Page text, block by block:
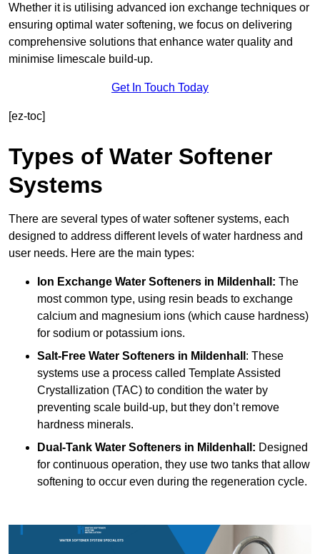
Whether it is utilising advanced ion exchange techniques or
ensuring optimal water softening, we focus on delivering
comprehensive solutions that enhance water quality and
minimise limescale build-up.
Get In Touch Today
[ez-toc]
Types of Water Softener
Systems
There are several types of water softener systems, each
designed to address different levels of water hardness and
user needs. Here are the main types:
Ion Exchange Water Softeners in Mildenhall: The
most common type, using resin beads to exchange
calcium and magnesium ions (which cause hardness)
for sodium or potassium ions.
Salt-Free Water Softeners in Mildenhall : These
systems use a process called Template Assisted
Crystallization (TAC) to condition the water by
preventing scale build-up, but they don’t remove
hardness minerals.
Dual-Tank Water Softeners in Mildenhall: Designed
for continuous operation, they use two tanks that allow
softening to occur even during the regeneration cycle.